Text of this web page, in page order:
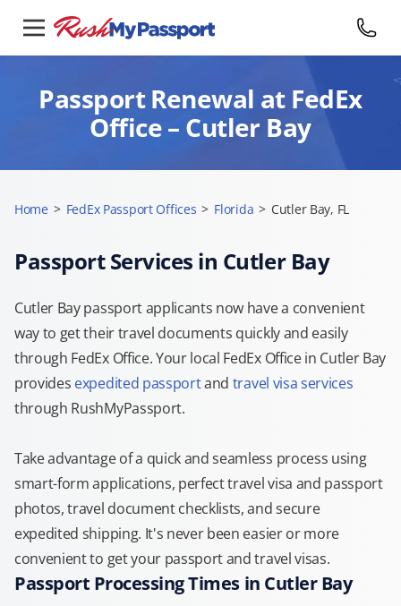
Passport Renewal at FedEx
Office – Cutler Bay
Home > FedEx Passport Offices > Florida > Cutler Bay, FL
Passport Services in Cutler Bay
Cutler Bay passport applicants now have a convenient
way to get their travel documents quickly and easily
through FedEx Office. Your local FedEx Office in Cutler Bay
provides expedited passportand travel visa services
through RushMyPassport.
Take advantage of a quick and seamless process using
smart-form applications, perfect travel visa and passport
photos, travel document checklists, and secure
expedited shipping. It's never been easier or more
convenient to get your passport and travel visas.
Passport Processing Times in Cutler Bay